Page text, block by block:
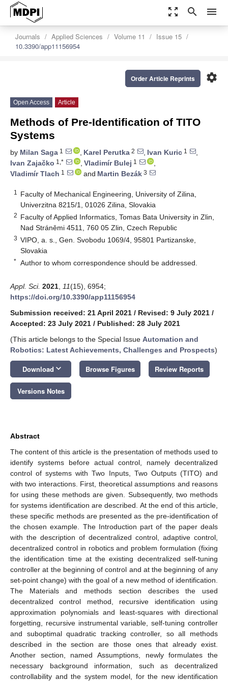
zoom_out_map search menu
Journals Applied Sciences Volume 11
Issue 15
10.3390/app11156954
settings
Order Article Reprints
Open Access Article
Methods of Pre-Identification of TITO
Systems
by Milan Saga 1 , Karel Perutka 2 , Ivan Kuric 1
,
Ivan Zajačko 1,* , Vladimír Bulej 1
,
Vladimír Tlach 1 and Martin Bezák 3
1
Faculty of Mechanical Engineering, University of Zilina,
Univerzitna 8215/1, 01026 Zilina, Slovakia
2 Faculty of Applied Informatics, Tomas Bata University in Zlin,
Nad Stráněmi 4511, 760 05 Zlin, Czech Republic
3 VIPO, a. s., Gen. Svobodu 1069/4, 95801 Partizanske,
Slovakia
* Author to whom correspondence should be addressed.
Appl. Sci. 2021 11(15), 6954;
https://doi.org/10.3390/app11156954
Submission received: 21 April 2021 / Revised: 9 July 2021 /
Accepted: 23 July 2021 / Published: 28 July 2021
(This article belongs to the Special Issue Automation and
Robotics: Latest Achievements, Challenges and Prospects)
Download keyboard_arrow_down Browse Figures Review Reports
Versions Notes
Abstract
The content of this article is the presentation of methods used to
identify systems before actual control, namely decentralized
control of systems with Two Inputs, Two Outputs (TITO) and
with two interactions. First, theoretical assumptions and reasons
for using these methods are given. Subsequently, two methods
for systems identification are described. At the end of this article,
these specific methods are presented as the pre-identification of
the chosen example. The Introduction part of the paper deals
with the description of decentralized control, adaptive control,
decentralized control in robotics and problem formulation (fixing
the identification time at the existing decentralized self-tuning
controller at the beginning of control and at the beginning of any
set-point change) with the goal of a new method of identification.
The Materials and methods section describes the used
decentralized control method, recursive identification using
approximation polynomials and least-squares with directional
forgetting, recursive instrumental variable, self-tuning controller
and suboptimal quadratic tracking controller, so all methods
described in the section are those ones that already exist.
Another section, named Assumptions, newly formulates the
necessary background information, such as decentralized
controllability and the system model, for the new identification